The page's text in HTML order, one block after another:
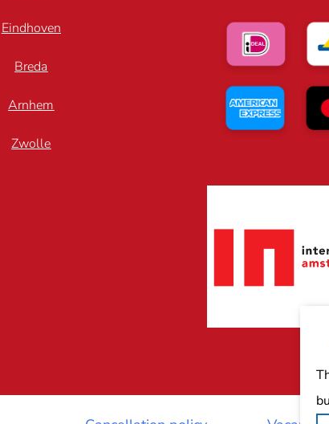
Eindhoven
Breda
Arnhem
Zwolle